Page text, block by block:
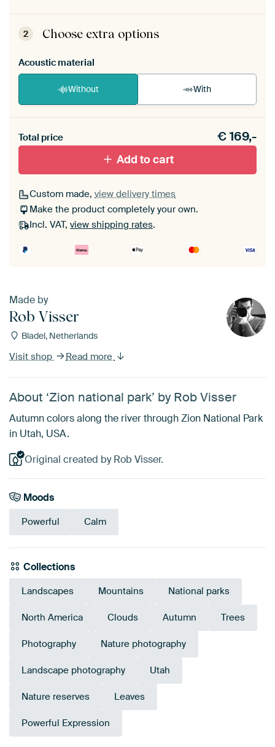
ArtFrame comes as a simple construction kit.
View self-assembly instructions
2 Choose extra options
Acoustic material
Without With
materiaal toe aan je ArtFrame set.
Total price €169,-
Add to cart
Custom made, view delivery times
Make the product completely your own.
Incl. VAT, view shipping rates.
Made by
Rob Visser
Bladel, Netherlands
Visit shop Read more
About ‘Zion national park’ by Rob Visser
Autumn colors along the river through Zion National Park
in Utah, USA.
Original created by Rob Visser.
Moods
Powerful Calm
Collections
Landscapes Mountains National parks
North America Clouds Autumn Trees
Photography Nature photography
Landscape photography Utah
Nature reserves Leaves
Powerful Expression